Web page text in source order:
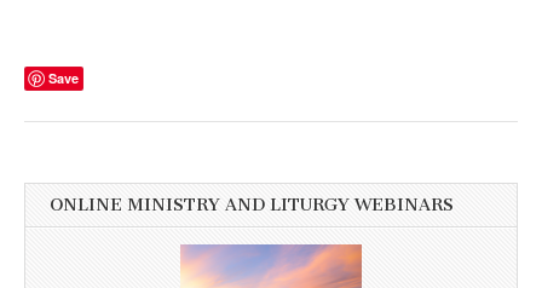
Save
ONLINE MINISTRY AND LITURGY WEBINARS